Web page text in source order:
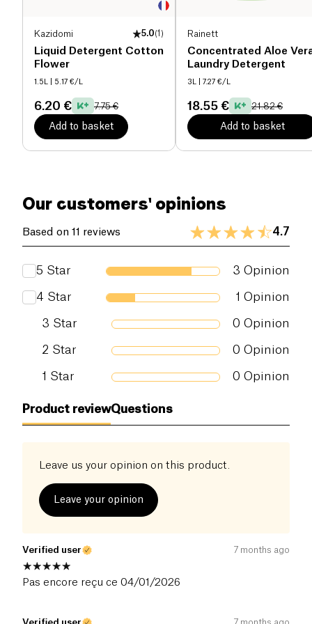
Kazidomi 5.0(1 )
Liquid Detergent Cotton
Flower
1.5L | 5.17 €/L
6.20 € 7.75 €
Add to basket
Rainett
Concentrated Aloe
Laundry Detergent
3L | 7.27 €/L
18.55 € 21.82 €
Add to basket
Our customers' opinions
Based on 11 reviews 4.7
5 Star 3 Opinion
4 Star 1 Opinion
3 Star 0 Opinion
2 Star 0 Opinion
1 Star 0 Opinion
Product reviewQuestions
Leave us your opinion on this product.
Leave your opinion
Verified user 7 months ago
Pas encore reçu ce 04/01/2026